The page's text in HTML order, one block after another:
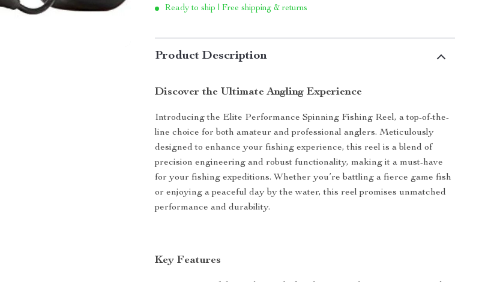
Ready to ship | Free shipping & returns
Product Description
Discover the Ultimate Angling Experience
Introducing the Elite Performance Spinning Fishing Reel, a top-of-the-
line choice for both amateur and professional anglers. Meticulously
designed to enhance your fishing experience, this reel is a blend of
precision engineering and robust functionality, making it a must-have
for your fishing expeditions. Whether you’re battling a fierce game fish
or enjoying a peaceful day by the water, this reel promises unmatched
performance and durability.
Key Features